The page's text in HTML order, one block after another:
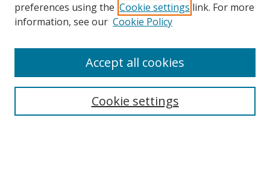
Search
preferences using the Cookie settings link. For more
information, see our Cookie Policy
Cookie settings
Accept all cookies